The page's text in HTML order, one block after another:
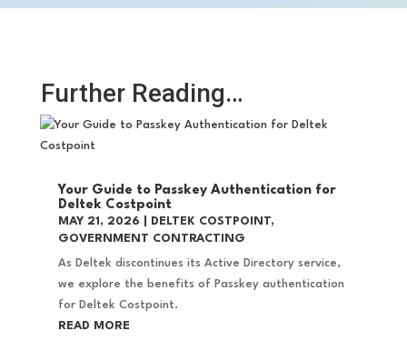
Further Reading…
Your Guide to Passkey Authentication for
Deltek Costpoint
MAY 21, 2026 DELTEK COSTPOINT,
GOVERNMENT CONTRACTING
As Deltek discontinues its Active Directory service,
we explore the benefits of Passkey authentication
for Deltek Costpoint.
READ MORE